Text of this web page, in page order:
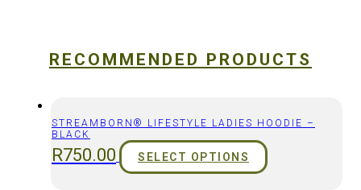
RECOMMENDED PRODUCTS
STREAMBORN® LIFESTYLE LADIES HOODIE –
BLACK
R750.00 SELECT OPTIONS